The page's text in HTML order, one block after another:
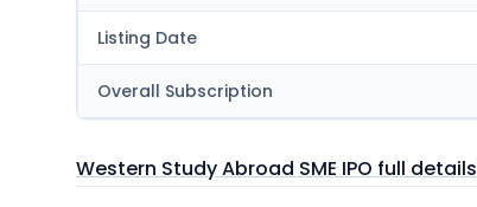
Listing Date
Overall Subscription
Western Study Abroad SME IPO full details